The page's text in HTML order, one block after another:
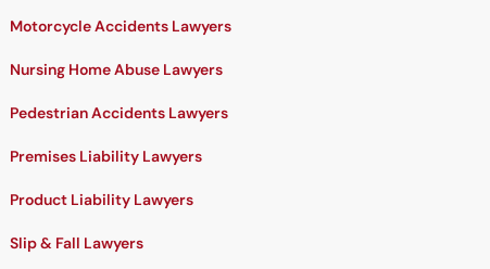
Motorcycle Accidents Lawyers
Nursing Home Abuse Lawyers
Pedestrian Accidents Lawyers
Premises Liability Lawyers
Product Liability Lawyers
Slip & Fall Lawyers